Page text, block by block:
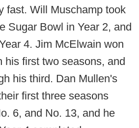
fast. Will Muschamp took
Sugar Bowl in Year 2, and
4. Jim McElwain won
his first two seasons, and
his third. Dan Mullen's
first three seasons
6, and No. 13, and he